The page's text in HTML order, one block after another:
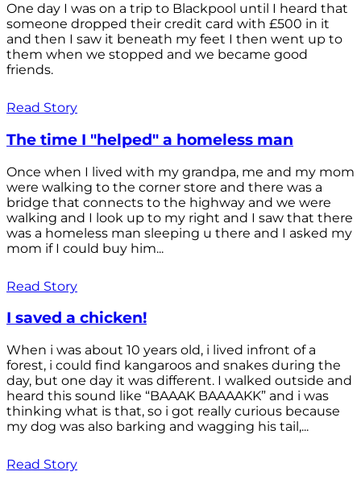
One day I was on a trip to Blackpool until I heard that
someone dropped their credit card with £500 in it
and then I saw it beneath my feet I then went up to
them when we stopped and we became good
friends.
Read Story
The time I "helped" a homeless man
Once when I lived with my grandpa, me and my mom
were walking to the corner store and there was a
bridge that connects to the highway and we were
walking and I look up to my right and I saw that there
was a homeless man sleeping u there and I asked my
mom if I could buy him...
Read Story
I saved a chicken!
When i was about 10 years old, i lived infront of a
forest, i could find kangaroos and snakes during the
day, but one day it was different. I walked outside and
heard this sound like “BAAAK BAAAAKK” and i was
thinking what is that, so i got really curious because
my dog was also barking and wagging his tail,...
Read Story